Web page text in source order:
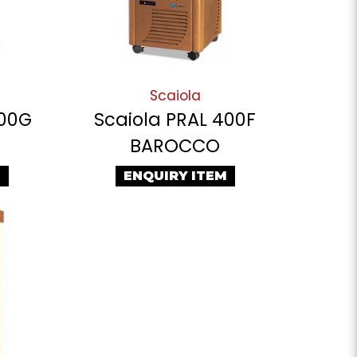
Scaiola
Scaiola PRAL 400F
BAROCCO
ENQUIRY ITEM